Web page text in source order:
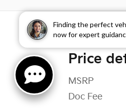
Finding the perfect
now for expert
Price
MSRP
Doc Fee